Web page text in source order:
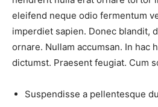
eleifend neque odio fermentum
imperdiet sapien. Donec blandit,
ornare. Nullam accumsan. In hac
dictumst. Praesent feugiat. Cum
Suspendisse a pellentesque